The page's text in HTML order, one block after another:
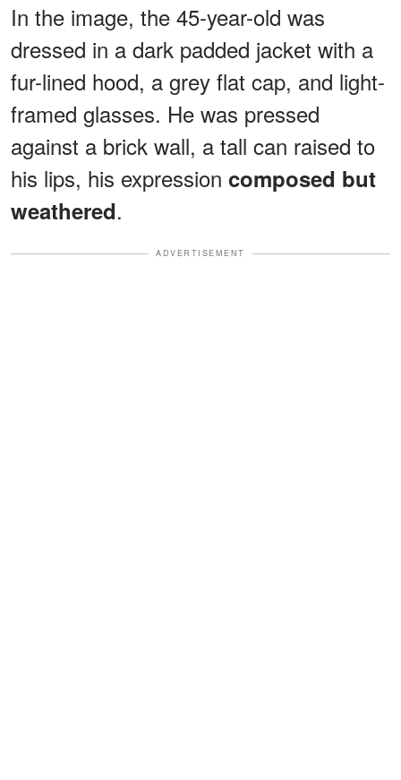
In the image, the 45-year-old was
dressed in a dark padded jacket with a
fur-lined hood, a grey flat cap, and light-
framed glasses. He was pressed
against a brick wall, a tall can raised to
his lips, his expression composed but
weathered.
ADVERTISEMENT